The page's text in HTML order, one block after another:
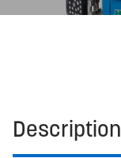
Description